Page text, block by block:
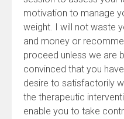
motivation to manage
weight. I will not waste
and money or
proceed unless we are
convinced that you
desire to satisfactorily
the therapeutic
enable you to take